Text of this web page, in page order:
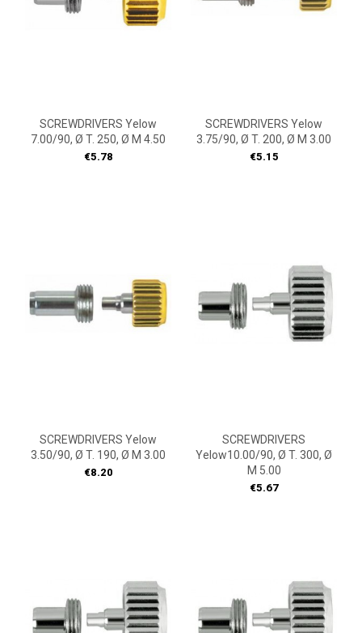
SCREWDRIVERS Yelow
7.00/90, Ø T. 250, Ø M 4.50
Price
€5.78
SCREWDRIVERS Yelow
3.75/90, Ø T. 200, Ø M 3.00
Price
€5.15
SCREWDRIVERS Yelow
3.50/90, Ø T. 190, Ø M 3.00
Price
€8.20
SCREWDRIVERS
Yelow10.00/90, Ø T. 300, Ø
M 5.00
Price
€5.67